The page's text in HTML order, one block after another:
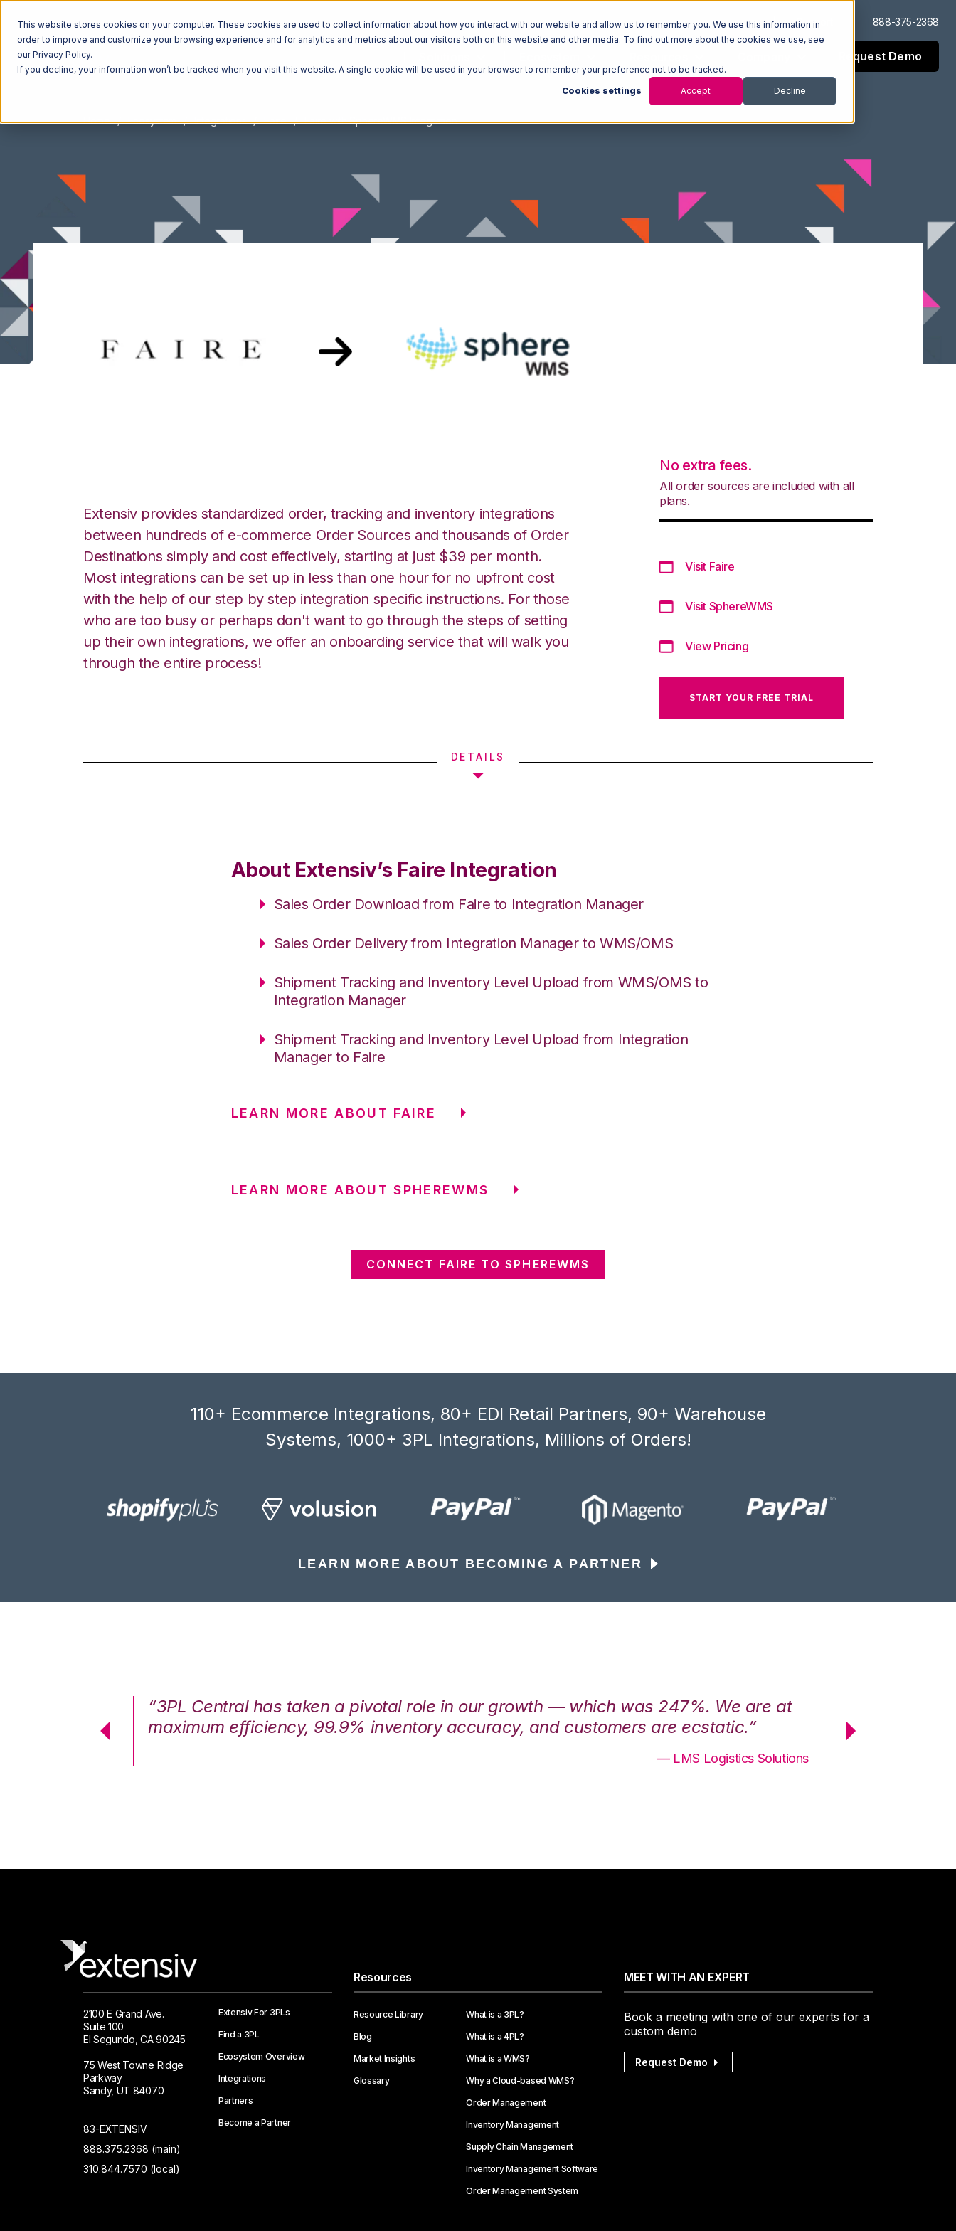
This website stores cookies on your computer. These cookies are used to collect information about how you interact with our website and allow us to remember you. We use this information in
order to improve and customize your browsing experience and for analytics and metrics about our visitors both on this website and other media. To find out more about the cookies we use, see
our Privacy Policy.
If you decline, your information won’t be tracked when you visit this website. A single cookie will be used in your browser to remember your preference not to be tracked.
Cookies settings Accept Decline
Log In Support 888-375-2368
Request Demo
Home Ecosystem Integrations Faire Faire with SphereWMS Integration
Extensiv provides standardized order, tracking and inventory integrations
between hundreds of e-commerce Order Sources and thousands of Order
Destinations simply and cost effectively, starting at just $39 per month.
Most integrations can be set up in less than one hour for no upfront cost
with the help of our step by step integration specific instructions. For those
who are too busy or perhaps don't want to go through the steps of setting
up their own integrations, we offer an onboarding service that will walk you
through the entire process!
No extra fees.
All order sources are included with all
plans.
Visit Faire
Visit SphereWMS
View Pricing
START YOUR FREE TRIAL
DETAILS
About Extensiv’s Faire Integration
Sales Order Download from Faire to Integration Manager
Sales Order Delivery from Integration Manager to WMS/OMS
Shipment Tracking and Inventory Level Upload from WMS/OMS to
Integration Manager
Shipment Tracking and Inventory Level Upload from Integration
Manager to Faire
LEARN MORE ABOUT FAIRE
LEARN MORE ABOUT SPHEREWMS
CONNECT FAIRE TO SPHEREWMS
110+ Ecommerce Integrations, 80+ EDI Retail Partners, 90+ Warehouse
Systems, 1000+ 3PL Integrations, Millions of Orders!
LEARN MORE ABOUT BECOMING A PARTNER
“3PL Central has taken a pivotal role in our growth — which was 247%. We are at
maximum efficiency, 99.9% inventory accuracy, and customers are ecstatic.”
— LMS Logistics Solutions
maximum
2100 E Grand Ave.
Suite 100
El Segundo, CA 90245
75 West Towne Ridge
Parkway
Sandy, UT 84070
83-EXTENSIV
888.375.2368 (main)
310.844.7570 (local)
Extensiv For 3PLs
Find a 3PL
Ecosystem Overview
Integrations
Partners
Become a Partner
Resources
Resource Library
Blog
Market Insights
Glossary
What is a 3PL?
What is a 4PL?
What is a WMS?
Why a Cloud-based WMS?
Order Management
Inventory Management
Supply Chain Management
Inventory Management Software
Order Management System
MEET WITH AN EXPERT
Book a meeting with one of our experts for a
custom demo
Request Demo